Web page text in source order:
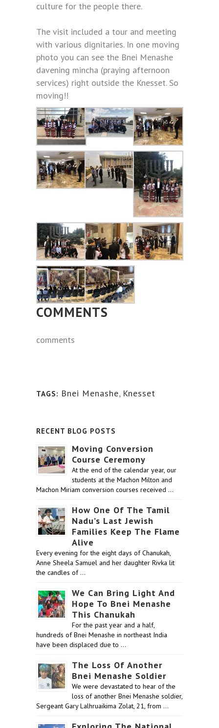
culture for the people there.
The visit included a tour and meeting
with various dignitaries. In one moving
photo you can see the Bnei Menashe
davening mincha (praying afternoon
services) right outside the Knesset. So
moving!!
COMMENTS
comments
TAGS: Bnei Menashe, Knesset
RECENT BLOG POSTS
Moving Conversion
Course Ceremony
At the end of the calendar year, our
students at the Machon Milton and
Machon Miriam conversion courses received …
How One Of The Tamil
Nadu’s Last Jewish
Families Keep The Flame
Alive
Every evening for the eight days of Chanukah,
Anne Sheela Samuel and her daughter Rivka lit
the candles of …
We Can Bring Light And
Hope To Bnei Menashe
This Chanukah
For the past year and a half,
hundreds of Bnei Menashe in northeast India
have been displaced due to …
The Loss Of Another
Bnei Menashe Soldier
We were devastated to hear of the
loss of another Bnei Menashe soldier,
Sergeant Gary Lalhruaikima Zolat, 21, from …